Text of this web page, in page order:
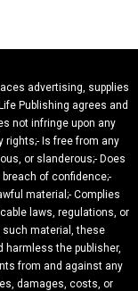
advertising, supplies
Publishing agrees and
not infringe upon any
rights;- Is free from any
or slanderous;- Does
of confidence;-
material;- Complies
laws, regulations, or
such material, these
harmless the publisher,
from and against any
damages, costs, or